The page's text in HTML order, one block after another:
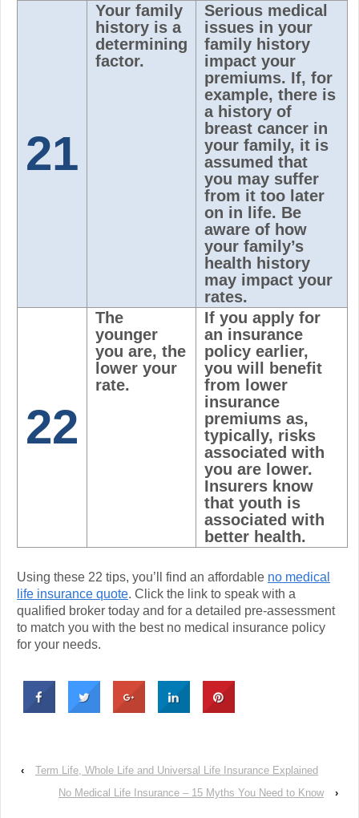
21
Your family
history is a
determining
factor.
Serious medical
issues in your
family history
impact your
premiums. If, for
example, there is
a history of
breast cancer in
your family, it is
assumed that
you may suffer
from it too later
on in life. Be
aware of how
your family’s
health history
may impact your
rates.
22
The
younger
you are, the
lower your
rate.
If you apply for
an insurance
policy earlier,
you will benefit
from lower
insurance
premiums as,
typically, risks
associated with
you are lower.
Insurers know
that youth is
associated with
better health.
Using these 22 tips, you’ll find an affordable no medical
life insurance quote. Click the link to speak with a
qualified broker today and for a detailed pre-assessment
to match you with the best no medical insurance policy
for your needs.
‹
Term Life, Whole Life and Universal Life Insurance Explained
No Medical Life Insurance – 15 Myths You Need to Know
›